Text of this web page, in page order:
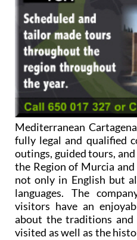
Mediterranean
fully legal and qualified
outings, guided tours,
the Region of Murcia
not only in English but
languages. The
visitors have an
about the traditions
visited as well as the